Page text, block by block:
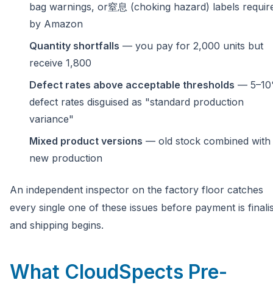
bag warnings, or窒息 (choking hazard) labels
by Amazon
Quantity shortfalls — you pay for 2,000 units but
receive 1,800
Defect rates above acceptable thresholds —
defect rates disguised as "standard production
variance"
Mixed product versions — old stock combined with
new production
An independent inspector on the factory floor catches
every single one of these issues before payment is
and shipping begins.
What CloudSpects Pre-
CloudSpects
have questions about FBA or pre-shipment QC.